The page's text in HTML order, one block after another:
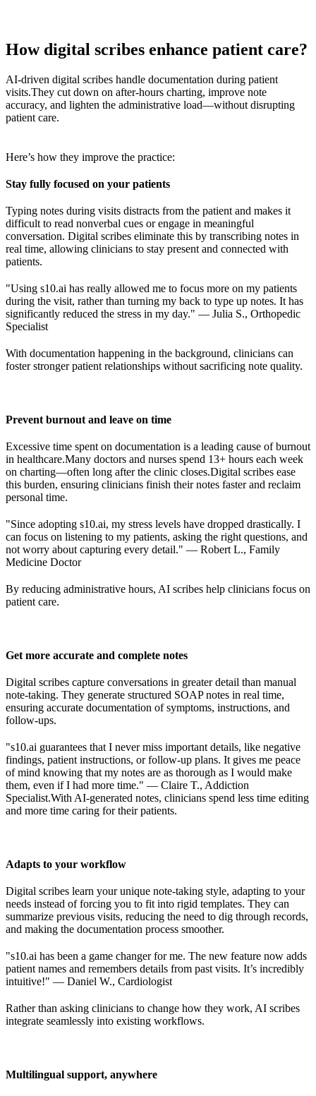
How digital scribes enhance patient care?
AI-driven digital scribes handle documentation during patient
visits.They cut down on after-hours charting, improve note
accuracy, and lighten the administrative load—without disrupting
patient care.
Here’s how they improve the practice:
Stay fully focused on your patients
Typing notes during visits distracts from the patient and makes it
difficult to read nonverbal cues or engage in meaningful
conversation. Digital scribes eliminate this by transcribing notes in
real time, allowing clinicians to stay present and connected with
patients.
"Using s10.ai has really allowed me to focus more on my patients
during the visit, rather than turning my back to type up notes. It has
significantly reduced the stress in my day." — Julia S., Orthopedic
Specialist
With documentation happening in the background, clinicians can
foster stronger patient relationships without sacrificing note quality.
Prevent burnout and leave on time
Excessive time spent on documentation is a leading cause of burnout
in healthcare.Many doctors and nurses spend 13+ hours each week
on charting—often long after the clinic closes.Digital scribes ease
this burden, ensuring clinicians finish their notes faster and reclaim
personal time.
"Since adopting s10.ai, my stress levels have dropped drastically. I
can focus on listening to my patients, asking the right questions, and
not worry about capturing every detail." — Robert L., Family
Medicine Doctor
By reducing administrative hours, AI scribes help clinicians focus on
patient care.
Get more accurate and complete notes
Digital scribes capture conversations in greater detail than manual
note-taking. They generate structured SOAP notes in real time,
ensuring accurate documentation of symptoms, instructions, and
follow-ups.
"s10.ai guarantees that I never miss important details, like negative
findings, patient instructions, or follow-up plans. It gives me peace
of mind knowing that my notes are as thorough as I would make
them, even if I had more time." — Claire T., Addiction
Specialist.With AI-generated notes, clinicians spend less time editing
and more time caring for their patients.
Adapts to your workflow
Digital scribes learn your unique note-taking style, adapting to your
needs instead of forcing you to fit into rigid templates. They can
summarize previous visits, reducing the need to dig through records,
and making the documentation process smoother.
"s10.ai has been a game changer for me. The new feature now adds
patient names and remembers details from past visits. It’s incredibly
intuitive!" — Daniel W., Cardiologist
Rather than asking clinicians to change how they work, AI scribes
integrate seamlessly into existing workflows.
Multilingual support, anywhere